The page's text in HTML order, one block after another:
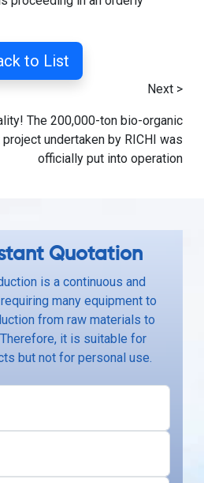
to List
Next >
The 200,000-ton bio-organic
undertaken by RICHI was
officially put into operation
Quotation
is a continuous and
many equipment to
from raw materials to
it is suitable for
but not for personal use.